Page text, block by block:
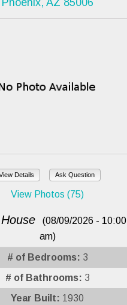
Phoenix, AZ 85006
Details Ask Question
View Photos (75)
(08/09/2026 - 10:00
am)
# of Bedrooms: 3
# of Bathrooms: 3
Year Built: 1930